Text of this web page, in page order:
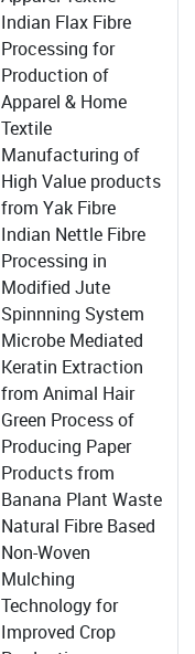
Indian Flax Fibre
Processing for
Production of
Apparel & Home
Textile
Manufacturing of
High Value products
from Yak Fibre
Indian Nettle Fibre
Processing in
Modified Jute
Spinnning System
Microbe Mediated
Keratin Extraction
from Animal Hair
Green Process of
Producing Paper
Products from
Banana Plant Waste
Natural Fibre Based
Non-Woven
Mulching
Technology for
Improved Crop